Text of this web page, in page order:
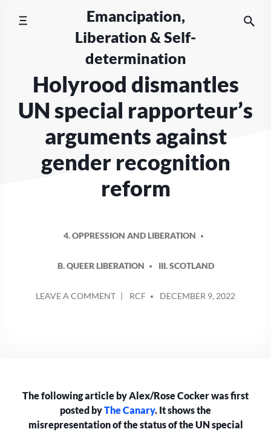
Emancipation,
Liberation & Self-
determination
Holyrood dismantles
UN special rapporteur’s
arguments against
gender recognition
reform
4. OPPRESSION AND LIBERATION
B. QUEER LIBERATION III. SCOTLAND
LEAVE A COMMENTON
GENDER
RECOGNITION
REFORM
BY
RCF DECEMBER 9, 2022
The following article by Alex/Rose Cocker was first
posted byThe Canary. It shows the
misrepresentation of the status of the UN special